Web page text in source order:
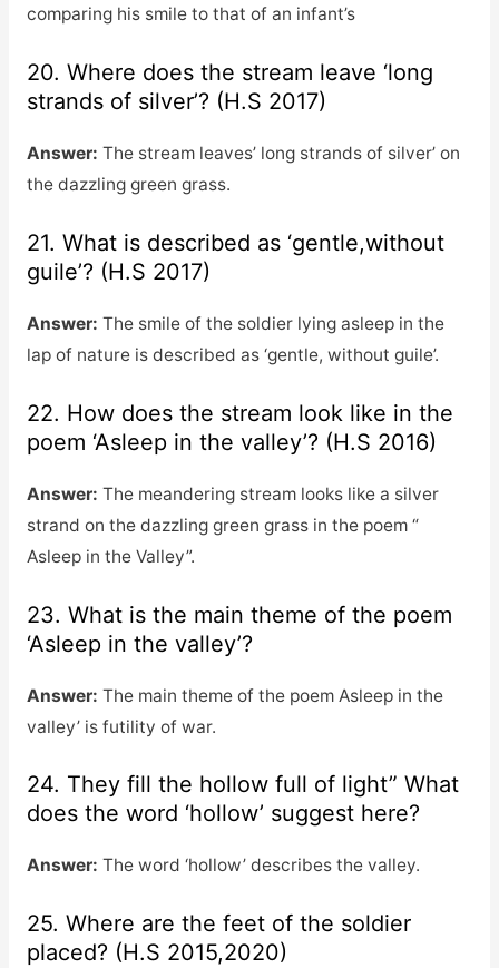
comparing his smile to that of an infant’s
20. Where does the stream leave ‘long
strands of silver’? (H.S 2017)
Answer: The stream leaves’ long strands of silver’ on
the dazzling green grass.
21. What is described as ‘gentle,without
guile’? (H.S 2017)
Answer: The smile of the soldier lying asleep in the
lap of nature is described as ‘gentle, without guile’.
22. How does the stream look like in the
poem ‘Asleep in the valley’? (H.S 2016)
Answer: The meandering stream looks like a silver
strand on the dazzling green grass in the poem “
Asleep in the Valley”.
23. What is the main theme of the poem
‘Asleep in the valley’?
Answer: The main theme of the poem Asleep in the
valley’ is futility of war.
24. They fill the hollow full of light” What
does the word ‘hollow’ suggest here?
Answer: The word ‘hollow’ describes the valley.
25. Where are the feet of the soldier
placed? (H.S 2015,2020)